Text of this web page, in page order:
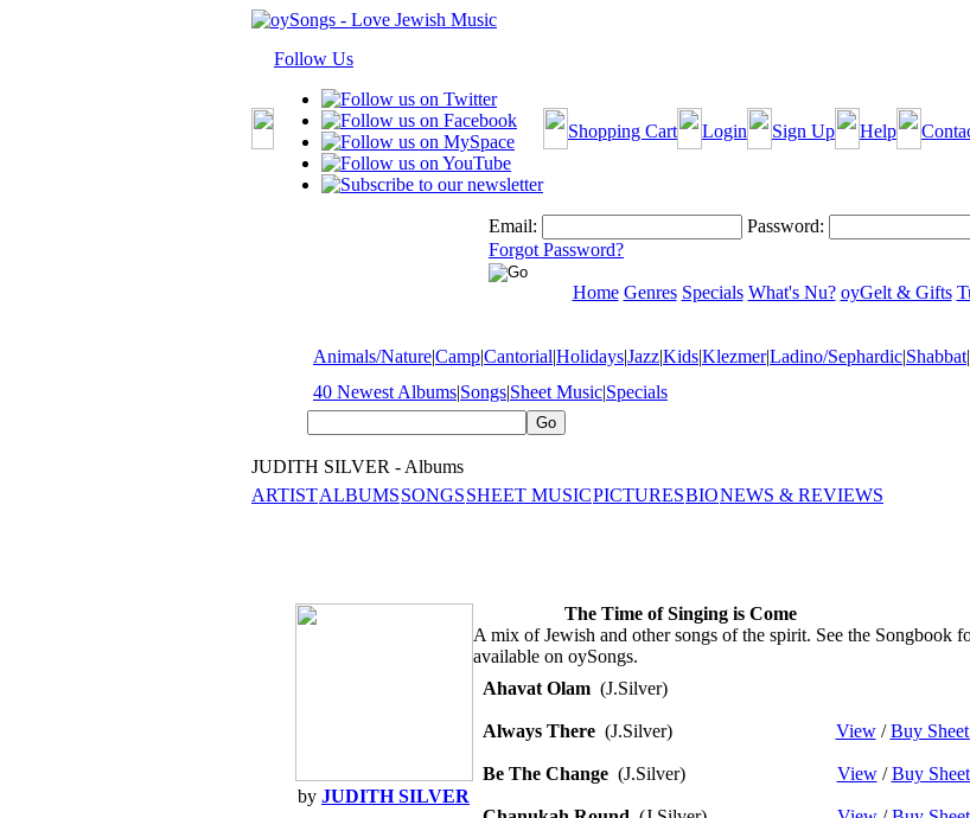
Follow Us
Shopping Cart Login Sign Up Help
Email:
Password:
Forgot Password?
Home Genres Specials What's Nu? oyGelt & Gifts
Animals/Nature|Camp|Cantorial|Holidays|Jazz|Kids|Klezmer|Ladino/Sephardic|Shabbat|
40 Newest Albums|Songs|Sheet Music|Specials
JUDITH SILVER - Albums
ARTISTALBUMSSONGSSHEET MUSICPICTURESBIONEWS & REVIEWS
by JUDITH SILVER
The Time of Singing is Come
A mix of Jewish and other songs of the spirit. See the Songbook
available on oySongs.
Ahavat Olam(J.Silver)
Always There(J.Silver) View/Buy
Be The Change(J.Silver) View/Buy